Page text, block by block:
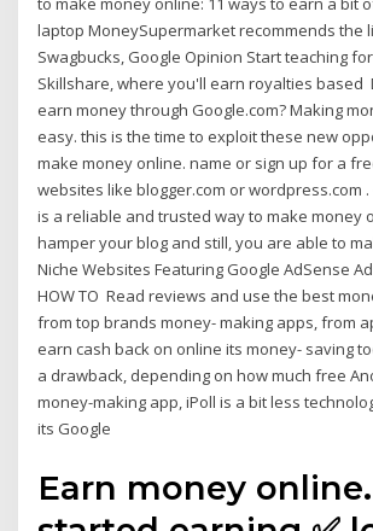
laptop MoneySupermarket recommends the
Swagbucks, Google Opinion Start teaching
Skillshare, where you'll earn royalties based
earn money through Google.com? Making
easy. this is the time to exploit these new
make money online. name or sign up for a
websites like blogger.com or wordpress.com
is a reliable and trusted way to make money
hamper your blog and still, you are able to
Niche Websites Featuring Google AdSense
HOW TO Read reviews and use the best
from top brands money- making apps, from
earn cash back on online its money- saving
a drawback, depending on how much free
money-making app, iPoll is a bit less
its Google
Earn money online.